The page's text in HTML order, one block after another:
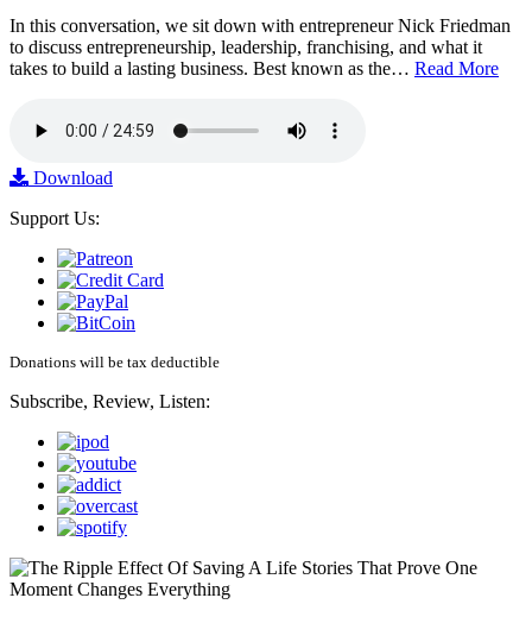
In this conversation, we sit down with entrepreneur Nick Friedman
to discuss entrepreneurship, leadership, franchising, and what it
takes to build a lasting business. Best known as the… Read More
Download
Support Us:
Donations will be tax deductible
Subscribe, Review, Listen: